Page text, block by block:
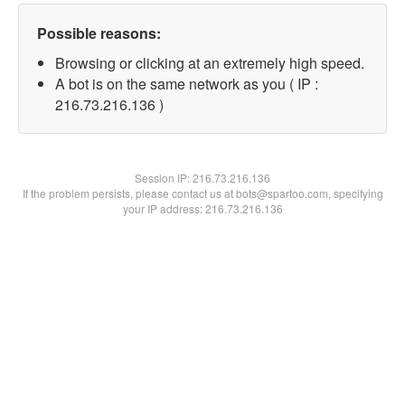
Possible reasons:
Browsing or clicking at an extremely high speed.
A bot is on the same network as you ( IP :
216.73.216.136 )
Session IP:216.73.216.136
If the problem persists, please contact us at bots@spartoo.com, specifying
your IP address: 216.73.216.136